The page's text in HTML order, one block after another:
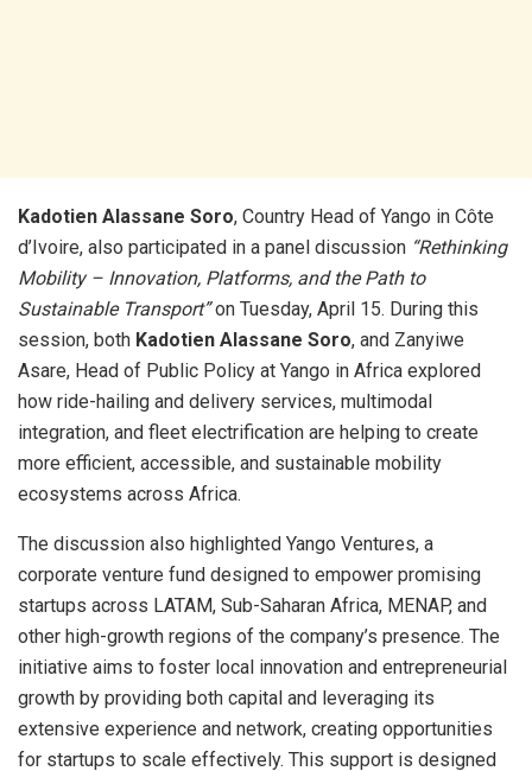
Kadotien Alassane Soro, Country Head of Yango in Côte
d’Ivoire, also participated in a panel discussion “Rethinking
Mobility – Innovation, Platforms, and the Path to
Sustainable Transport”on Tuesday, April 15. During this
session, both Kadotien Alassane Soro, and Zanyiwe
Asare, Head of Public Policy at Yango in Africa explored
how ride-hailing and delivery services, multimodal
integration, and fleet electrification are helping to create
more efficient, accessible, and sustainable mobility
ecosystems across Africa.
The discussion also highlighted Yango Ventures, a
corporate venture fund designed to empower promising
startups across LATAM, Sub-Saharan Africa, MENAP, and
other high-growth regions of the company’s presence. The
initiative aims to foster local innovation and entrepreneurial
growth by providing both capital and leveraging its
extensive experience and network, creating opportunities
for startups to scale effectively. This support is designed